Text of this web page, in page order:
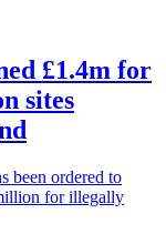
£1.4m for
sites
been ordered to
for illegally